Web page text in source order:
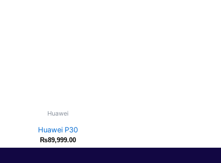
Huawei
Huawei P30
₨89,999.00